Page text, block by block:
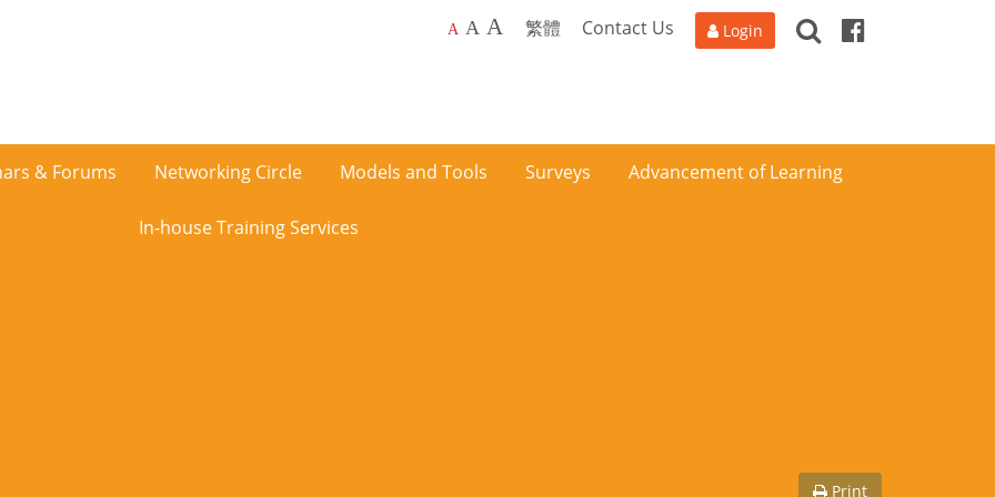
A A A 繁體 Contact Us Login SearchFacebook
& Forums Networking Circle Models and Tools Surveys Advancement of Learning
In-house Training Services
Print